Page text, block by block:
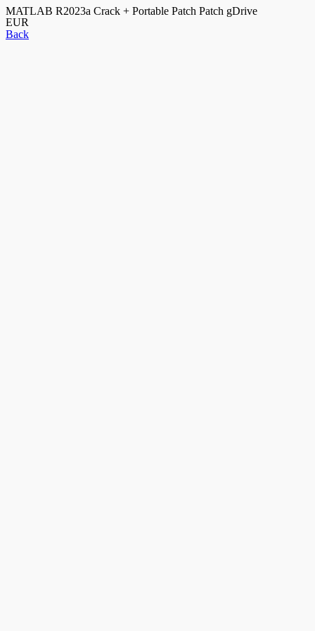
MATLAB R2023a Crack + Portable Patch Patch gDrive
EUR
Back